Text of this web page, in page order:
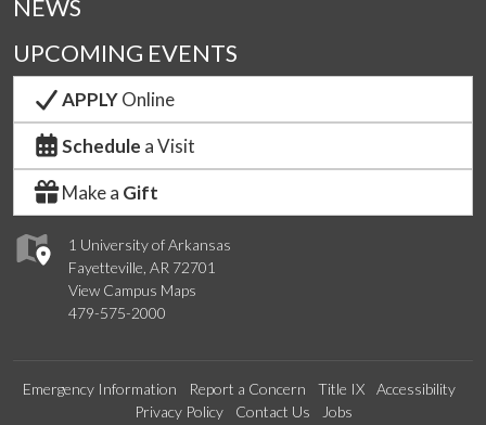
1 University of Arkansas
Fayetteville, AR 72701
View Campus Maps
479-575-2000
NEWS
UPCOMING EVENTS
APPLYOnline
Schedule a Visit
Make a Gift
Emergency Information Report a Concern Title IX
Accessibility
Privacy Policy
Contact Us Jobs